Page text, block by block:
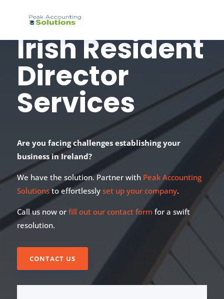
Irish Resident
Director
Services
Are you facing challenges establishing your
business in Ireland?
We have the solution. Partner with Peak Accounting
Solutionsto effortlessly set up your company.
Call us now orfill out our contact form for a swift
resolution.
CONTACT US